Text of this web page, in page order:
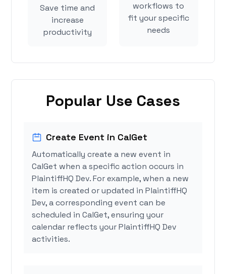
Save time and
increase
productivity
workflows to
fit your specific
needs
Popular Use Cases
Create Event in CalGet
Automatically create a new event in
CalGet when a specific action occurs in
PlaintiffHQ Dev. For example, when a new
item is created or updated in PlaintiffHQ
Dev, a corresponding event can be
scheduled in CalGet, ensuring your
calendar reflects your PlaintiffHQ Dev
activities.